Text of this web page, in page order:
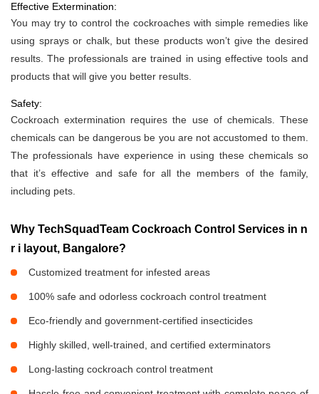
Effective Extermination:
You may try to control the cockroaches with simple remedies like
using sprays or chalk, but these products won’t give the desired
results. The professionals are trained in using effective tools and
products that will give you better results.
Safety:
Cockroach extermination requires the use of chemicals. These
chemicals can be dangerous be you are not accustomed to them.
The professionals have experience in using these chemicals so
that it’s effective and safe for all the members of the family,
including pets.
Why TechSquadTeam Cockroach Control Services in n
r i layout, Bangalore?
Customized treatment for infested areas
100% safe and odorless cockroach control treatment
Eco-friendly and government-certified insecticides
Highly skilled, well-trained, and certified exterminators
Long-lasting cockroach control treatment